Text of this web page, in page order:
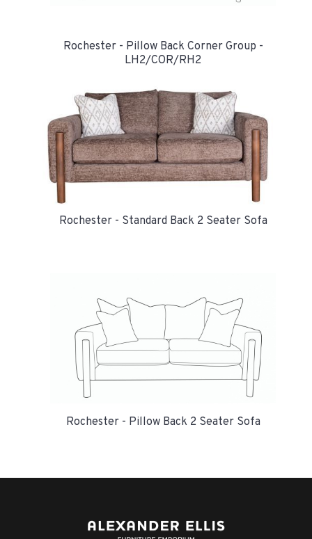
Rochester - Pillow Back Corner Group -
LH2/COR/RH2
Rochester - Standard Back 2 Seater Sofa
Rochester - Pillow Back 2 Seater Sofa